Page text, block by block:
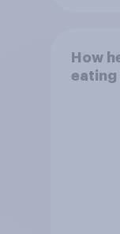
How
eating